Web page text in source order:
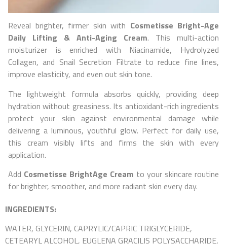
Reveal brighter, firmer skin with Cosmetisse Bright-Age
Daily Lifting & Anti-Aging Cream. This multi-action
moisturizer is enriched with Niacinamide, Hydrolyzed
Collagen, and Snail Secretion Filtrate to reduce fine lines,
improve elasticity, and even out skin tone.
The lightweight formula absorbs quickly, providing deep
hydration without greasiness. Its antioxidant-rich ingredients
protect your skin against environmental damage while
delivering a luminous, youthful glow. Perfect for daily use,
this cream visibly lifts and firms the skin with every
application.
Add Cosmetisse BrightAge Cream to your skincare routine
for brighter, smoother, and more radiant skin every day.
INGREDIENTS:
WATER, GLYCERIN, CAPRYLIC/CAPRIC TRIGLYCERIDE,
CETEARYL ALCOHOL, EUGLENA GRACILIS POLYSACCHARIDE,